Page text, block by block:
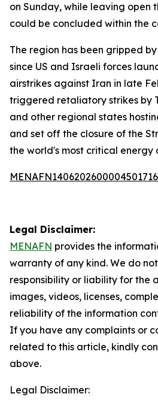
on Sunday, while leaving open
could be concluded within the
The region has been gripped
since US and Israeli forces
airstrikes against Iran in late
triggered retaliatory strikes by
and other regional states
and set off the closure of the
the world's most critical energy
Legal Disclaimer:
MENAFN provides the
warranty of any kind. We do
responsibility or liability for the
images, videos, licenses,
reliability of the information
If you have any complaints or
related to this article, kindly
above.
Legal Disclaimer: